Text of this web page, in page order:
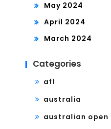
May 2024
April 2024
March 2024
Categories
afl
australia
australian open